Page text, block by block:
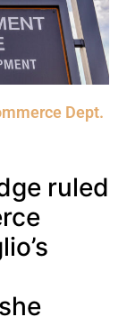
Dept.
ruled